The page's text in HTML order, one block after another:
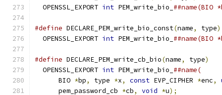
  OPENSSL_EXPORT
int PEM_write_bio_
#define DECLARE_PEM_write_bio_const(name, type)
  OPENSSL_EXPORT
int PEM_write_bio_
#define DECLARE_PEM_write_cb_bio(name, type)
  OPENSSL_EXPORT
int PEM_write_bio_
      BIO
*bp, type *x, const EVP_CIPHER *enc,
      pem_password_cb
*cb, void *u);